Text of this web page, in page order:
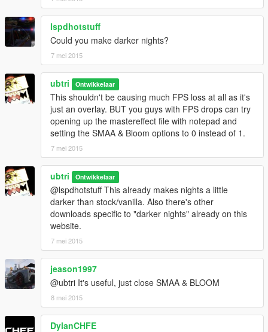
lspdhotstuff
Could you make darker nights?
7 mei 2015
ubtri Ontwikkelaar
This shouldn't be causing much FPS loss at all as it's
just an overlay. BUT you guys with FPS drops can try
opening up the mastereffect file with notepad and
setting the SMAA & Bloom options to 0 instead of 1.
7 mei 2015
ubtri Ontwikkelaar
@lspdhotstuff This already makes nights a little
darker than stock/vanilla. Also there's other
downloads specific to "darker nights" already on this
website.
7 mei 2015
jeason1997
@ubtri It's useful, just close SMAA & BLOOM
8 mei 2015
DylanCHFE